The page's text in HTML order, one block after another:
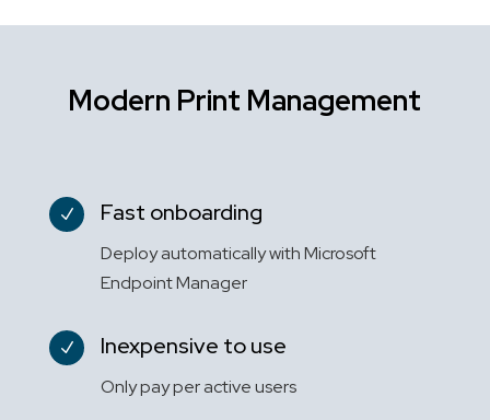
Modern Print Management
N Fast onboarding
Deploy automatically with Microsoft
Endpoint Manager
N Inexpensive to use
Only pay per active users